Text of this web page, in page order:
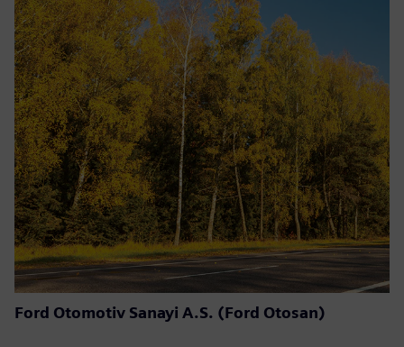
Ford Otomotiv Sanayi A.S. (Ford Otosan)